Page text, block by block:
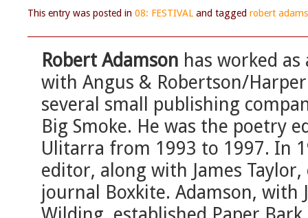
This entry was posted in 08: FESTIVAL and tagged robert
Robert Adamson has worked
with Angus & Robertson/
several small publishing
Big Smoke. He was the poetry
Ulitarra from 1993 to 1997. In
editor, along with James
journal Boxkite. Adamson, with